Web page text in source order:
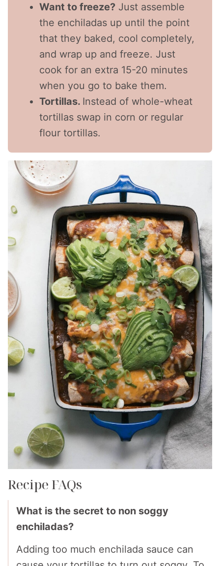
Want to freeze? Just assemble
the enchiladas up until the point
that they baked, cool completely,
and wrap up and freeze. Just
cook for an extra 15-20 minutes
when you go to bake them.
Tortillas. Instead of whole-wheat
tortillas swap in corn or regular
flour tortillas.
Recipe FAQs
What is the secret to non soggy
enchiladas?
Adding too much enchilada sauce can